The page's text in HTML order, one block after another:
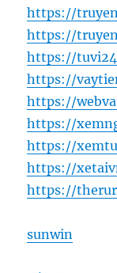
https://
https://
https://
https://
https://
https://
https://
https://
https://
sunwin